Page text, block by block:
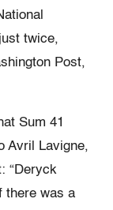
twice,
Post,
Sum 41
Avril Lavigne,
“Deryck
there was a